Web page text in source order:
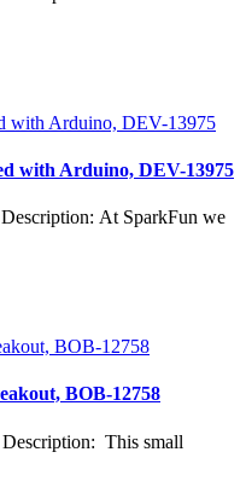
with Arduino, DEV-13975
At SparkFun we
BOB-12758
This small